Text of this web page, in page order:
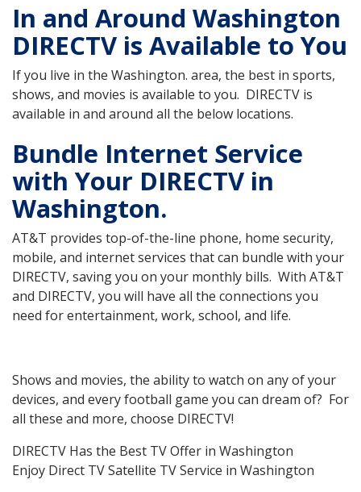
In and Around Washington
DIRECTV is Available to You
If you live in the Washington. area, the best in sports,
shows, and movies is available to you. DIRECTV is
available in and around all the below locations.
Bundle Internet Service
with Your DIRECTV in
Washington.
AT&T provides top-of-the-line phone, home security,
mobile, and internet services that can bundle with your
DIRECTV, saving you on your monthly bills. With AT&T
and DIRECTV, you will have all the connections you
need for entertainment, work, school, and life.
Shows and movies, the ability to watch on any of your
devices, and every football game you can dream of? For
all these and more, choose DIRECTV!
DIRECTV Has the Best TV Offer in Washington
Enjoy Direct TV Satellite TV Service in Washington